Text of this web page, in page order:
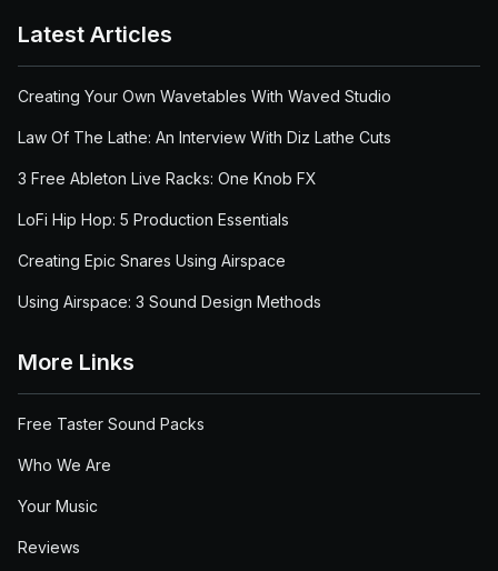
Latest Articles
Creating Your Own Wavetables With Waved Studio
Law Of The Lathe: An Interview With Diz Lathe Cuts
3 Free Ableton Live Racks: One Knob FX
LoFi Hip Hop: 5 Production Essentials
Creating Epic Snares Using Airspace
Using Airspace: 3 Sound Design Methods
More Links
Free Taster Sound Packs
Who We Are
Your Music
Reviews